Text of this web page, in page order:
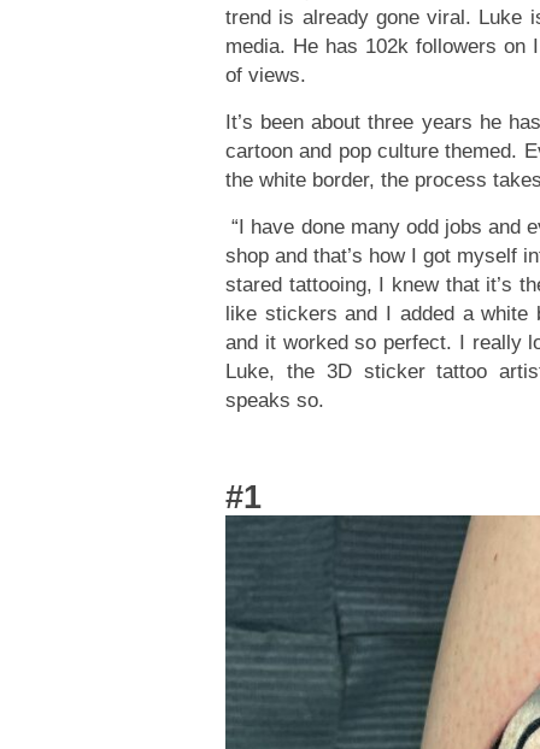
trend is already gone viral. Luke
media. He has 102k followers on
of views.
It’s been about three years he
cartoon and pop culture themed.
the white border, the process
“I have done many odd jobs and
shop and that’s how I got myself
stared tattooing, I knew that it’s
like stickers and I added a
and it worked so perfect. I really
Luke, the 3D sticker tattoo
speaks so.
#1